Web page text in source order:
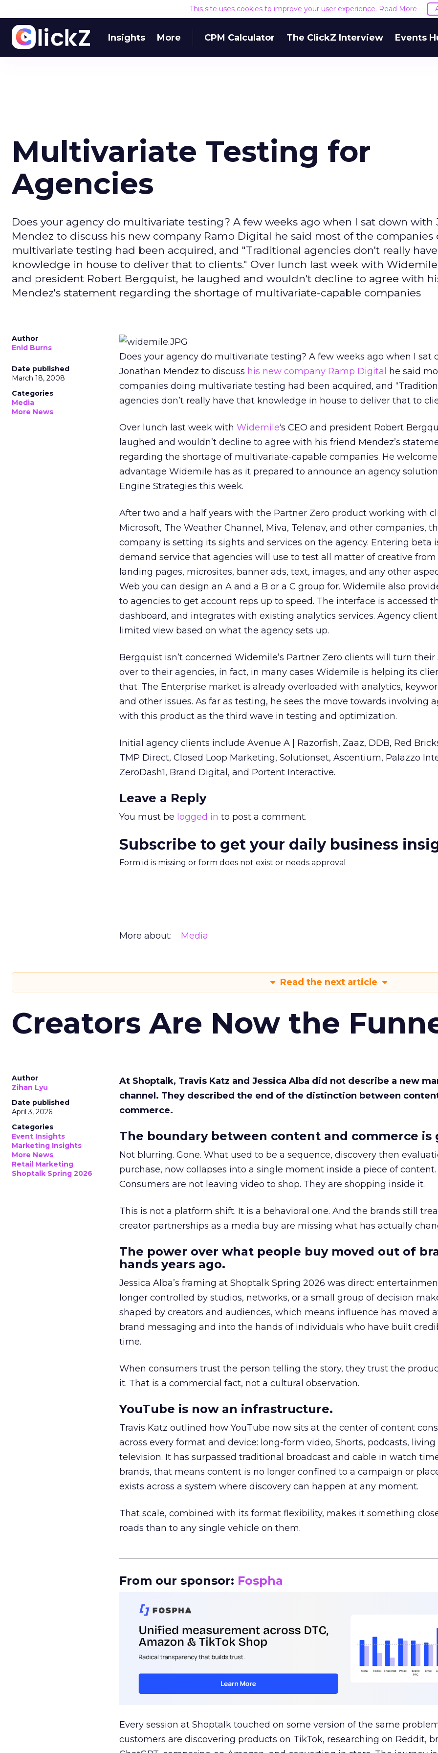
This site uses cookies to improve your user experience. Read More
Insights More CPM Calculator The ClickZ Interview Events
Multivariate Testing for
Agencies
Does your agency do multivariate testing? A few weeks ago when I sat down with
Mendez to discuss his new company Ramp Digital he said most of the companies
multivariate testing had been acquired, and "Traditional agencies don't really
knowledge in house to deliver that to clients." Over lunch last week with Widemile
and president Robert Bergquist, he laughed and wouldn't decline to agree with
Mendez's statement regarding the shortage of multivariate-capable companies
Author
Enid Burns
Date published
March 18, 2008
Categories
Media
More News
Does your agency do multivariate testing? A few weeks ago when I sat
Jonathan Mendez to discuss his new company Ramp Digital
he said
companies doing multivariate testing had been acquired, and
agencies don’t really have that knowledge in house to deliver that to
Over lunch last week with Widemile‘s CEO and president Robert
laughed and wouldn’t decline to agree with his friend Mendez’s
regarding the shortage of multivariate-capable companies. He
advantage Widemile has as it prepared to announce an agency
Engine Strategies this week.
After two and a half years with the Partner Zero product working with
Microsoft, The Weather Channel, Miva, Telenav, and other companies,
company is setting its sights and services on the agency. Entering beta
demand service that agencies will use to test all matter of creative from
landing pages, microsites, banner ads, text, images, and any other
Web you can design an A and a B or a C group for. Widemile also
to agencies to get account reps up to speed. The interface is accessed
dashboard, and integrates with existing analytics services. Agency
limited view based on what the agency sets up.
Bergquist isn’t concerned Widemile’s Partner Zero clients will turn their
over to their agencies, in fact, in many cases Widemile is helping its
that. The Enterprise market is already overloaded with analytics,
and other issues. As far as testing, he sees the move towards involving
with this product as the third wave in testing and optimization.
Initial agency clients include Avenue A | Razorfish, Zaaz, DDB, Red
TMP Direct, Closed Loop Marketing, Solutionset, Ascentium, Palazzo
ZeroDash1, Brand Digital, and Portent Interactive.
Leave a Reply
You must be logged in to post a comment.
Subscribe to get your daily business
Form id is missing or form does not exist or needs approval
More about: Media
Read the next article
Creators Are Now the
Author
Zihan Lyu
Date published
April 3, 2026
Categories
Event Insights
Marketing Insights
More News
Retail Marketing
Shoptalk Spring 2026
At Shoptalk, Travis Katz and Jessica Alba did not describe a new
channel. They described the end of the distinction between
commerce.
The boundary between content and commerce is
Not blurring. Gone. What used to be a sequence, discovery then
purchase, now collapses into a single moment inside a piece of content.
Consumers are not leaving video to shop. They are shopping inside it.
This is not a platform shift. It is a behavioral one. And the brands still
creator partnerships as a media buy are missing what has actually
The power over what people buy moved out of
hands years ago.
Jessica Alba’s framing at Shoptalk Spring 2026 was direct:
longer controlled by studios, networks, or a small group of decision
shaped by creators and audiences, which means influence has moved
brand messaging and into the hands of individuals who have built
time.
When consumers trust the person telling the story, they trust the
it. That is a commercial fact, not a cultural observation.
YouTube is now an infrastructure.
Travis Katz outlined how YouTube now sits at the center of content
across every format and device: long-form video, Shorts, podcasts, living
television. It has surpassed traditional broadcast and cable in watch
brands, that means content is no longer confined to a campaign or
exists across a system where discovery can happen at any moment.
That scale, combined with its format flexibility, makes it something
roads than to any single vehicle on them.
From our sponsor: Fospha
Every session at Shoptalk touched on some version of the same
customers are discovering products on TikTok, researching on Reddit,